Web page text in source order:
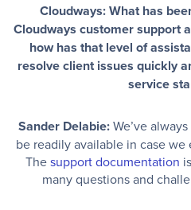
Cloudways: What has
Cloudways customer support
how has that level of
resolve client issues quickly
service
Sander Delabie:We’ve
be readily available in case
Thesupport documentation
many questions and